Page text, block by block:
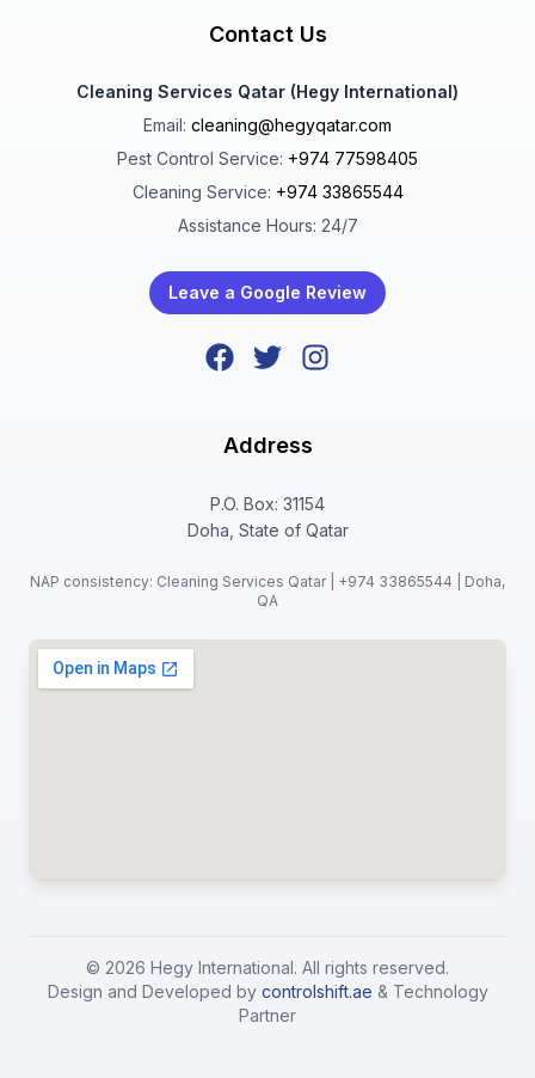
Contact Us
Cleaning Services Qatar (Hegy International)
Email: cleaning@hegyqatar.com
Pest Control Service: +974 77598405
Cleaning Service: +974 33865544
Assistance Hours: 24/7
Leave a Google Review
Address
P.O. Box: 31154
Doha, State of Qatar
NAP consistency: Cleaning Services Qatar | +974 33865544 | Doha,
QA
© 2026 Hegy International. All rights reserved.
Design and Developed by controlshift.ae & Technology
Partner